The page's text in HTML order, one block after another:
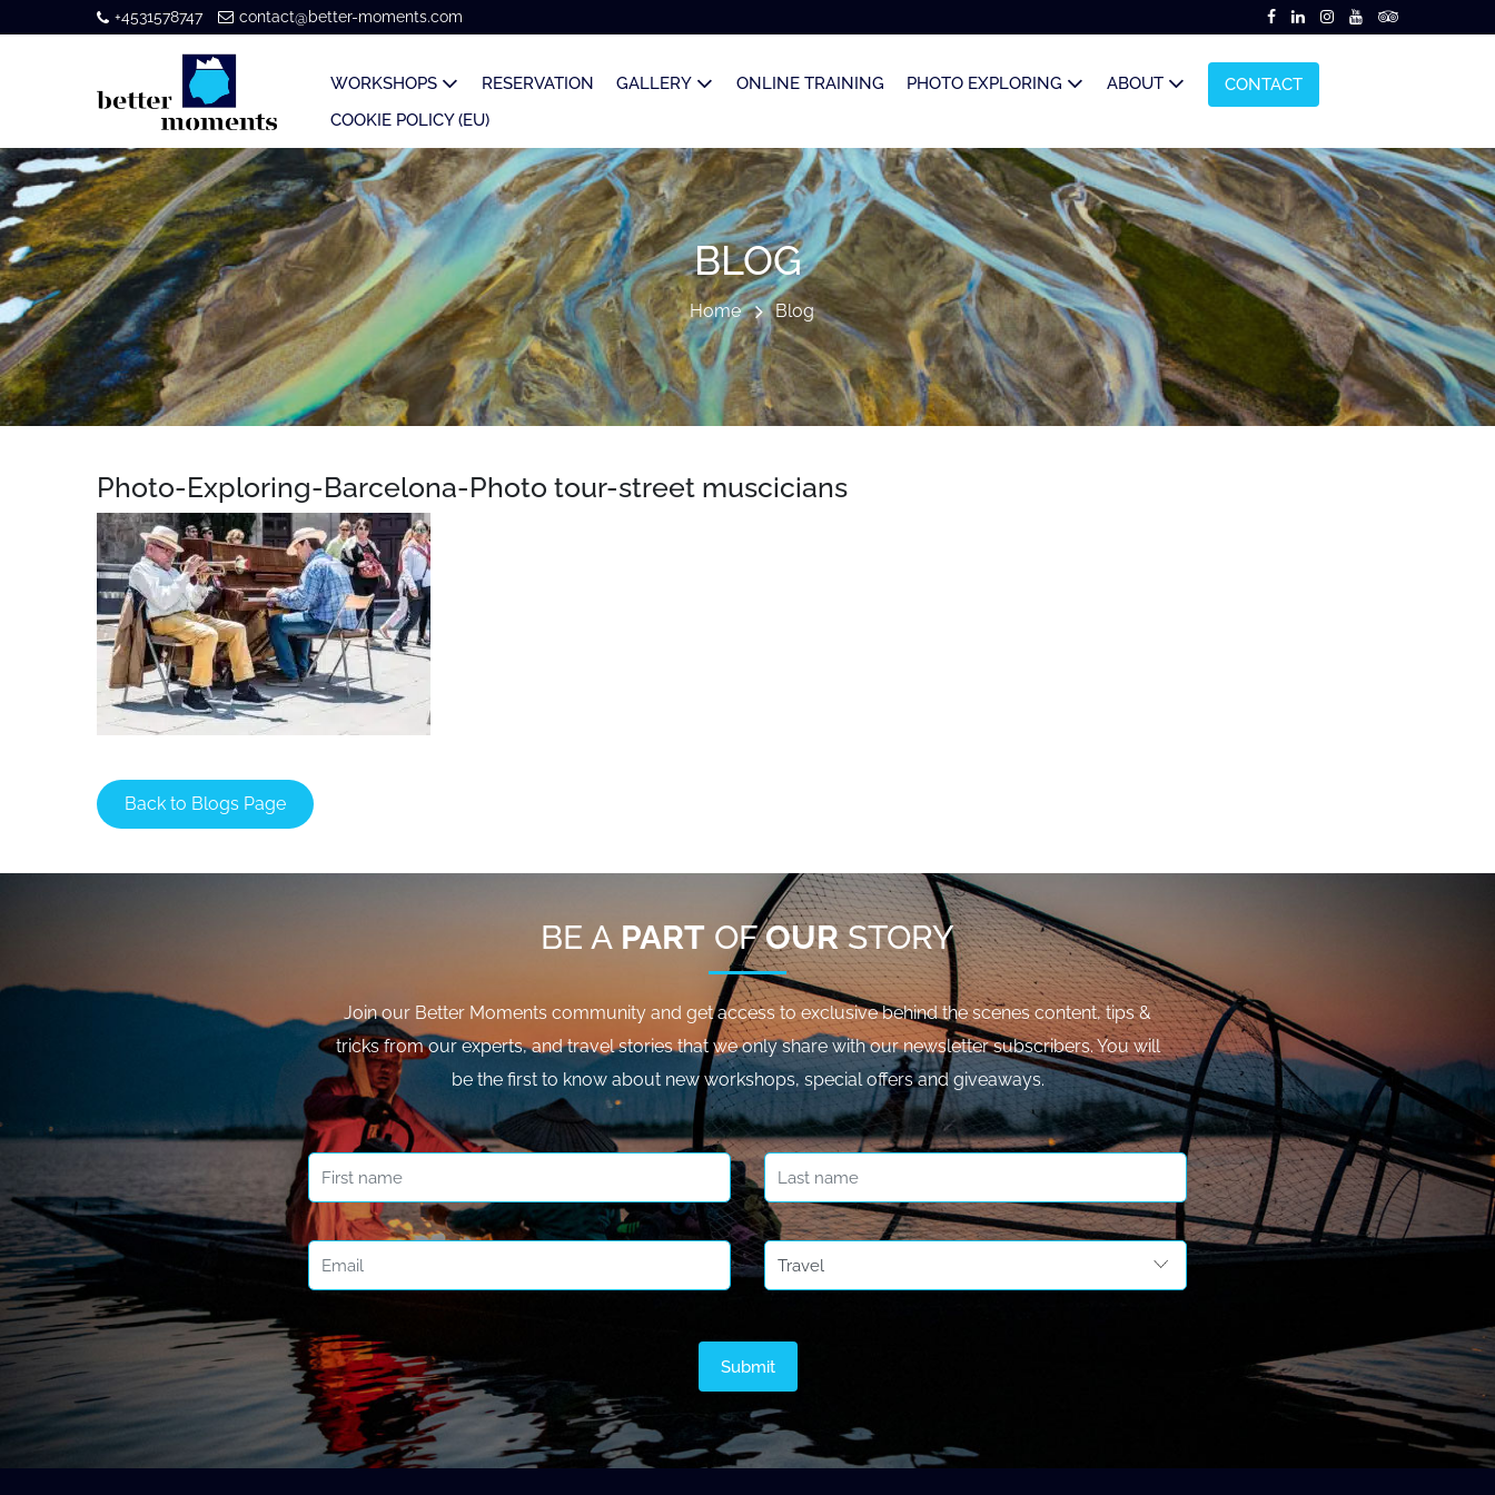
+4531578747 contact@better-moments.com
WORKSHOPS RESERVATION GALLERY ONLINE TRAINING PHOTO EXPLORING ABOUT
CONTACT
COOKIE POLICY (EU)
BLOG
Home Blog
Photo-Exploring-Barcelona-Photo tour-street muscicians
Back to Blogs Page
BE A PART OFOURSTORY
Join our Better Moments community and get access to exclusive behind the scenes content, tips &
tricks from our experts, and travel stories that we only share with our newsletter subscribers. You will
be the first to know about new workshops, special offers and giveaways.